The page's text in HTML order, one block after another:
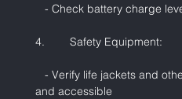
- Check battery charge
4.        Safety Equipment:
- Verify life jackets and
and accessible